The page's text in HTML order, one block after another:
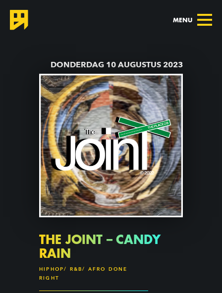
MENU
DONDERDAG 10 AUGUSTUS 2023
THE JOINT – CANDY
RAIN
HIPHOP/ R&B/ AFRO DONE
RIGHT